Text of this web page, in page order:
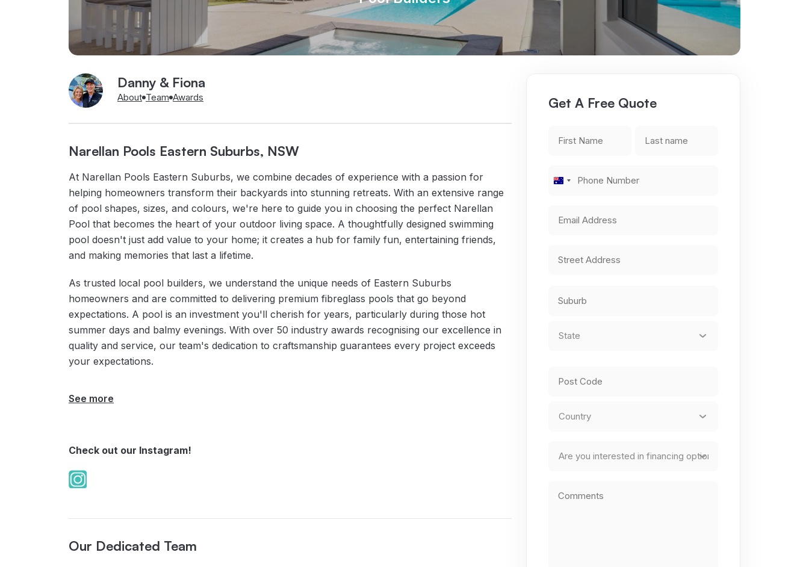
Danny & Fiona
About Team Awards
Narellan Pools Eastern Suburbs, NSW
At Narellan Pools Eastern Suburbs, we combine decades of experience with a passion for
helping homeowners transform their backyards into stunning retreats. With an extensive range
of pool shapes, sizes, and colours, we're here to guide you in choosing the perfect Narellan
Pool that becomes the heart of your outdoor living space. A thoughtfully designed swimming
pool doesn't just add value to your home; it creates a hub for family fun, entertaining friends,
and making memories that last a lifetime.
As trusted local pool builders, we understand the unique needs of Eastern Suburbs
homeowners and are committed to delivering premium fibreglass pools that go beyond
expectations. A pool is an investment you'll cherish for years, particularly during those hot
summer days and balmy evenings. With over 50 industry awards recognising our excellence in
quality and service, our team's dedication to craftsmanship guarantees every project exceeds
your expectations.
See more
Check out our Instagram!
Our Dedicated Team
Get A Free Quote
Australia
Address
Code